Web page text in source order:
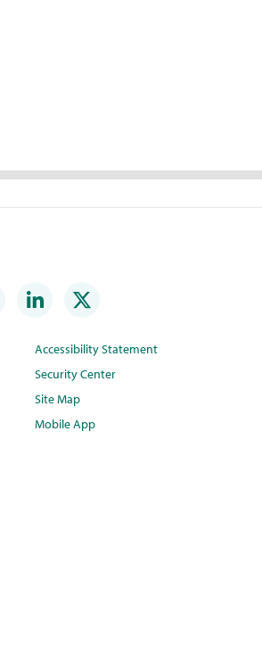
Accessibility Statement
Security Center
Site Map
Mobile App